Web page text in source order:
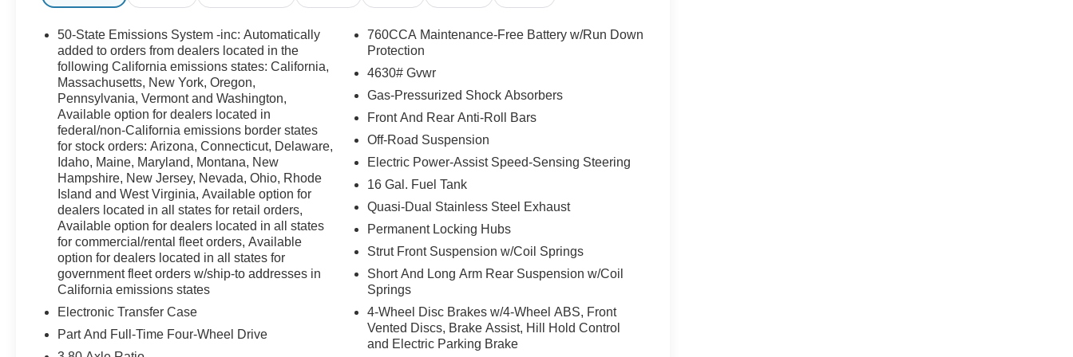
50-State Emissions System -inc: Automatically
added to orders from dealers located in the
following California emissions states: California,
Massachusetts, New York, Oregon,
Pennsylvania, Vermont and Washington,
Available option for dealers located in
federal/non-California emissions border states
for stock orders: Arizona, Connecticut, Delaware,
Idaho, Maine, Maryland, Montana, New
Hampshire, New Jersey, Nevada, Ohio, Rhode
Island and West Virginia, Available option for
dealers located in all states for retail orders,
Available option for dealers located in all states
for commercial/rental fleet orders, Available
option for dealers located in all states for
government fleet orders w/ship-to addresses in
California emissions states
Electronic Transfer Case
Part And Full-Time Four-Wheel Drive
760CCA Maintenance-Free Battery w/Run Down
Protection
4630# Gvwr
Gas-Pressurized Shock Absorbers
Front And Rear Anti-Roll Bars
Off-Road Suspension
Electric Power-Assist Speed-Sensing Steering
16 Gal. Fuel Tank
Quasi-Dual Stainless Steel Exhaust
Permanent Locking Hubs
Strut Front Suspension w/Coil Springs
Short And Long Arm Rear Suspension w/Coil
Springs
4-Wheel Disc Brakes w/4-Wheel ABS, Front
Vented Discs, Brake Assist, Hill Hold Control
and Electric Parking Brake